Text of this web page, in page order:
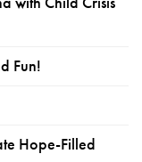
Fun!
Hope-Filled